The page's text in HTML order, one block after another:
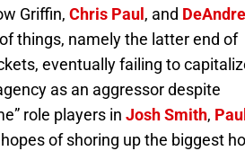
Griffin, Chris Paul , and DeAndre
things, namely the latter end of
eventually failing to
as an aggressor despite
role players in Josh Smith, Paul
of shoring up the biggest